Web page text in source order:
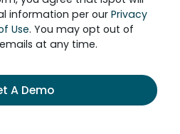
information per our Privacy
Use. You may opt out of
at any time.
A Demo